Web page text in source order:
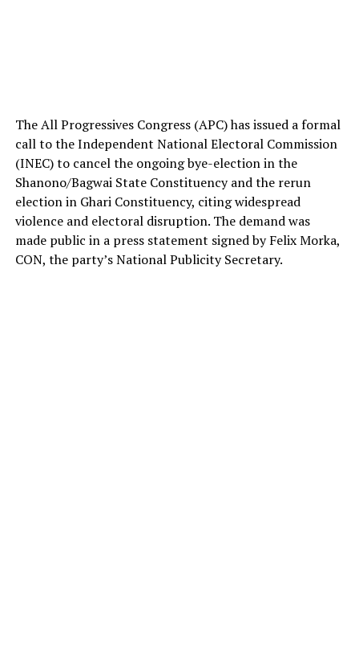
The All Progressives Congress (APC) has issued a formal
call to the Independent National Electoral Commission
(INEC) to cancel the ongoing bye-election in the
Shanono/Bagwai State Constituency and the rerun
election in Ghari Constituency, citing widespread
violence and electoral disruption. The demand was
made public in a press statement signed by Felix Morka,
CON, the party’s National Publicity Secretary.